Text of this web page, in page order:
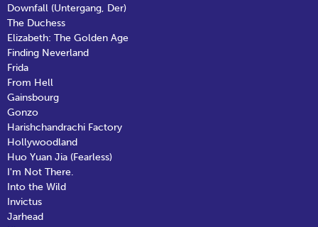
Downfall (Untergang, Der)
The Duchess
Elizabeth: The Golden Age
Finding Neverland
Frida
From Hell
Gainsbourg
Gonzo
Harishchandrachi Factory
Hollywoodland
Huo Yuan Jia (Fearless)
I'm Not There.
Into the Wild
Invictus
Jarhead